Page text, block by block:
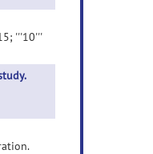
'''10'''